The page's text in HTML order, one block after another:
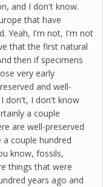
and I don't know.
that have
Yeah, I'm not, I'm not
that the first natural
then if specimens
very early
and well-
don't, I don't know
a couple
are well-preserved
a couple hundred
know, fossils,
things that were
years ago and